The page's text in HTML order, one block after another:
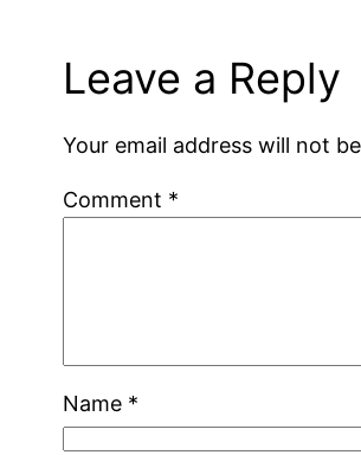
Leave a Reply
Your email address will not
Comment *
Name *